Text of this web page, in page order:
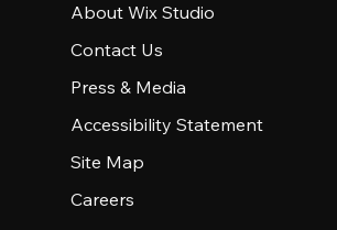
About Wix Studio
Contact Us
Press & Media
Accessibility Statement
Site Map
Careers